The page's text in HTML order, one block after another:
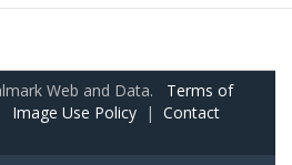
Web and Data. Terms of
Image Use Policy | Contact